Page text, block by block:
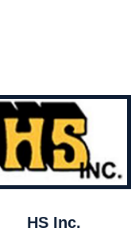
HS Inc.